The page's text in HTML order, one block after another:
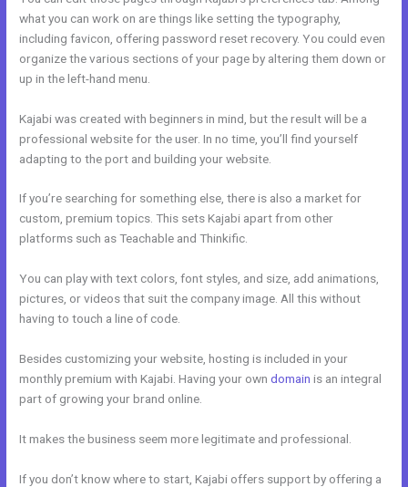
what you can work on are things like setting the typography,
including favicon, offering password reset recovery. You could even
organize the various sections of your page by altering them down or
up in the left-hand menu.
Kajabi was created with beginners in mind, but the result will be a
professional website for the user. In no time, you’ll find yourself
adapting to the port and building your website.
If you’re searching for something else, there is also a market for
custom, premium topics. This sets Kajabi apart from other
platforms such as Teachable and Thinkific.
You can play with text colors, font styles, and size, add animations,
pictures, or videos that suit the company image. All this without
having to touch a line of code.
Besides customizing your website, hosting is included in your
monthly premium with Kajabi. Having your owndomain is an integral
part of growing your brand online.
It makes the business seem more legitimate and professional.
If you don’t know where to start, Kajabi offers support by offering a